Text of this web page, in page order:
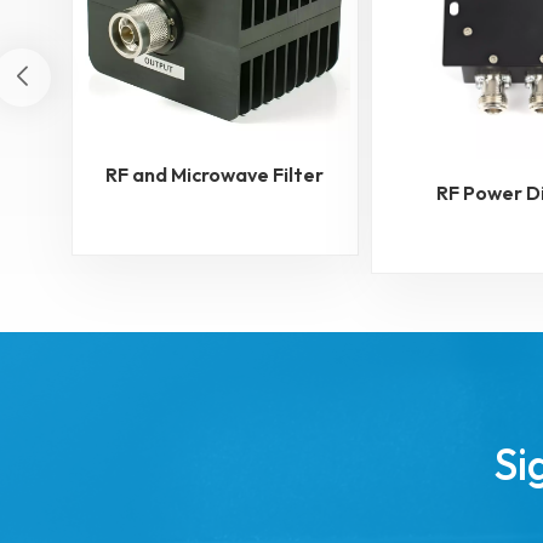
RF and Microwave Filter
RF Power